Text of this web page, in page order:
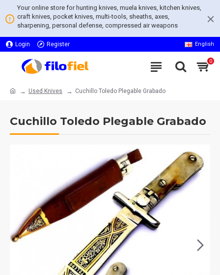
Your online store for hunting knives, muela knives, kitchen knives,
craft knives, pocket knives, multi-tools, sheaths, axes,
sharpening, personal defense, compressed air weapons
Login Register English
0
Used Knives Cuchillo Toledo Plegable Grabado
Cuchillo Toledo Plegable Grabado